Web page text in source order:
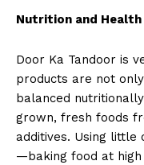
Nutrition and
Door Ka Tandoor is
products are not
balanced
grown, fresh foods
additives. Using little
—baking food at